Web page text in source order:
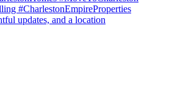
updates, and a location